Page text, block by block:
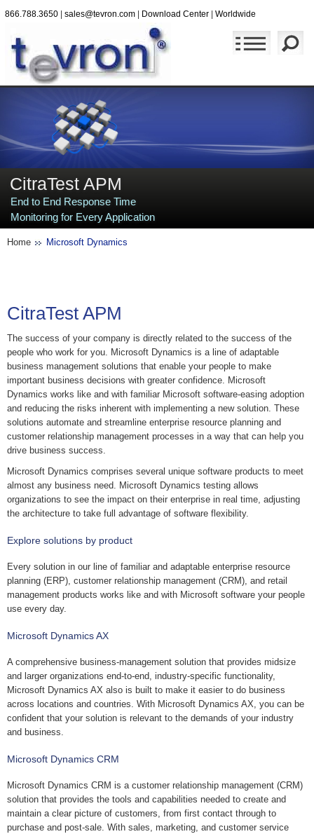
866.788.3650| sales@tevron.com| Download Center| Worldwide
CitraTest APM
End to End Response Time
Monitoring for Every Application
Home Microsoft Dynamics
CitraTest APM
The success of your company is directly related to the success of the
people who work for you. Microsoft Dynamics is a line of adaptable
business management solutions that enable your people to make
important business decisions with greater confidence. Microsoft
Dynamics works like and with familiar Microsoft software-easing adoption
and reducing the risks inherent with implementing a new solution. These
solutions automate and streamline enterprise resource planning and
customer relationship management processes in a way that can help you
drive business success.
Microsoft Dynamics comprises several unique software products to meet
almost any business need. Microsoft Dynamics testing allows
organizations to see the impact on their enterprise in real time, adjusting
the architecture to take full advantage of software flexibility.
Explore solutions by product
Every solution in our line of familiar and adaptable enterprise resource
planning (ERP), customer relationship management (CRM), and retail
management products works like and with Microsoft software your people
use every day.
Microsoft Dynamics AX
A comprehensive business-management solution that provides midsize
and larger organizations end-to-end, industry-specific functionality,
Microsoft Dynamics AX also is built to make it easier to do business
across locations and countries. With Microsoft Dynamics AX, you can be
confident that your solution is relevant to the demands of your industry
and business.
Microsoft Dynamics CRM
Microsoft Dynamics CRM is a customer relationship management (CRM)
solution that provides the tools and capabilities needed to create and
maintain a clear picture of customers, from first contact through to
purchase and post-sale. With sales, marketing, and customer service